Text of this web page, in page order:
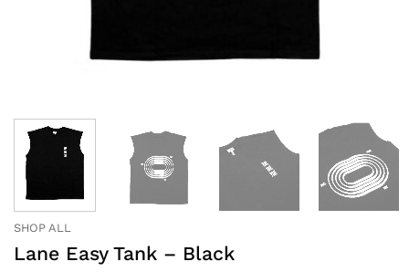
SHOP ALL
Lane Easy Tank – Black